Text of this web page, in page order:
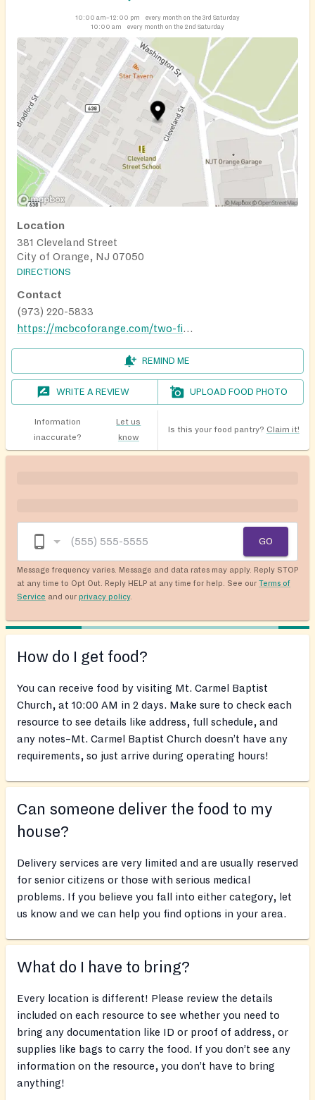
10:00 am–12:00 pm
every month on the 3rd Saturday
10:00 am
every month on the 2nd Saturday
Location
381 Cleveland Street
City of Orange, NJ 07050
DIRECTIONS
Contact
(973) 220-5833
https://mcbcoforange.com/two-fish-and-five-loaves-food-pantry/
REMIND ME
WRITE A REVIEW UPLOAD FOOD PHOTO
Information
inaccurate?
Let us
know
Is this your food pantry? Claim it!
GO
Message frequency varies. Message and data rates may apply. Reply STOP
at any time to Opt Out. Reply HELP at any time for help. See our Terms of
Service and our privacy policy.
How do I get food?
You can receive food by visiting Mt. Carmel Baptist
Church, at 10:00 AM in 2 days. Make sure to check each
resource to see details like address, full schedule, and
any notes–Mt. Carmel Baptist Church doesn’t have any
requirements, so just arrive during operating hours!
Can someone deliver the food to my
house?
Delivery services are very limited and are usually reserved
for senior citizens or those with serious medical
problems. If you believe you fall into either category, let
us know and we can help you find options in your area.
What do I have to bring?
Every location is different! Please review the details
included on each resource to see whether you need to
bring any documentation like ID or proof of address, or
supplies like bags to carry the food. If you don’t see any
information on the resource, you don’t have to bring
anything!